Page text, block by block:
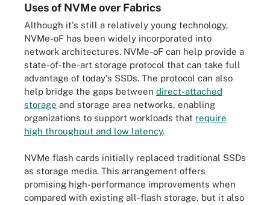
Uses of NVMe over Fabrics
Although it's still a relatively young technology,
NVMe-oF has been widely incorporated into
network architectures. NVMe-oF can help provide a
state-of-the-art storage protocol that can take full
advantage of today's SSDs. The protocol can also
help bridge the gaps between direct-attached
storage and storage area networks, enabling
organizations to support workloads that require
high throughput and low latency.
NVMe flash cards initially replaced traditional SSDs
as storage media. This arrangement offers
promising high-performance improvements when
compared with existing all-flash storage, but it also